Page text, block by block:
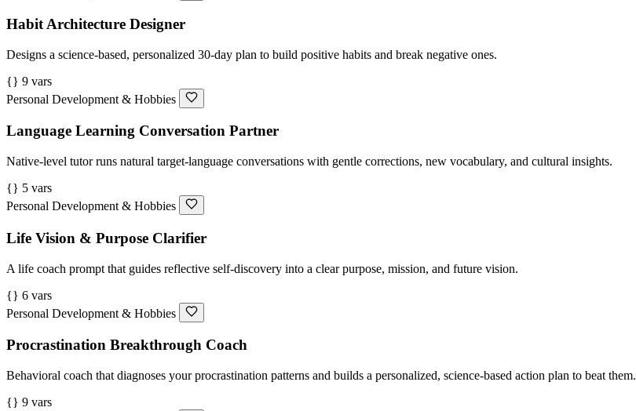
Habit Architecture Designer
Designs a science-based, personalized 30-day plan to build positive habits and break negative ones.
{} 9 vars
Personal Development & Hobbies
Language Learning Conversation Partner
Native-level tutor runs natural target-language conversations with gentle corrections, new vocabulary, and cultural insights.
{} 5 vars
Personal Development & Hobbies
Life Vision & Purpose Clarifier
A life coach prompt that guides reflective self-discovery into a clear purpose, mission, and future vision.
{} 6 vars
Personal Development & Hobbies
Procrastination Breakthrough Coach
Behavioral coach that diagnoses your procrastination patterns and builds a personalized, science-based action plan to beat them.
{} 9 vars